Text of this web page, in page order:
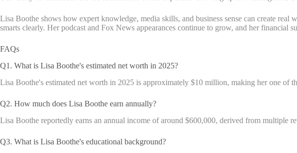
Lisa Boothe shows how expert knowledge, media skills, and business sense can create
smarts clearly. Her podcast and Fox News appearances continue to grow, and her financial
FAQs
Q1. What is Lisa Boothe's estimated net worth in 2025?
Lisa Boothe's estimated net worth in 2025 is approximately $10 million, making her one of
Q2. How much does Lisa Boothe earn annually?
Lisa Boothe reportedly earns an annual income of around $600,000, derived from multiple
Q3. What is Lisa Boothe's educational background?